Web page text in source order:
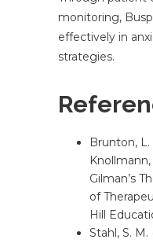
monitoring,
effectively in
strategies.
Brunton, L.
Gilman’s
of
Hill
Stahl, S. M.